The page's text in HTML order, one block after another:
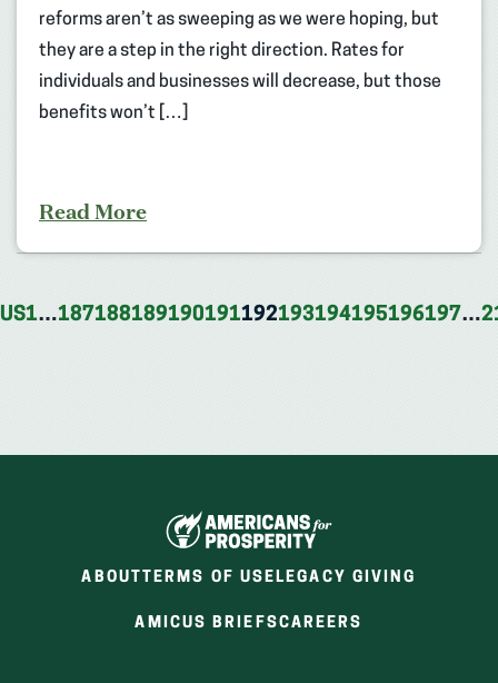
reforms aren’t as sweeping as we were hoping, but
they are a step in the right direction. Rates for
individuals and businesses will decrease, but those
benefits won’t […]
Read More
1…187188189190191192193194195196197…
ABOUT TERMS OF USELEGACY GIVING
AMICUS BRIEFS(OPENS
CAREERS